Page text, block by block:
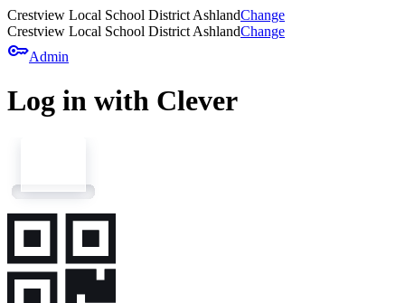
Crestview Local School District AshlandChange
Crestview Local School District AshlandChange
keyAdmin
Log in with Clever